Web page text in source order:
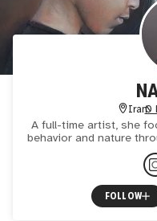
Iran0
A full-time artist, she
behavior and nature
paintings and
FOLLOW